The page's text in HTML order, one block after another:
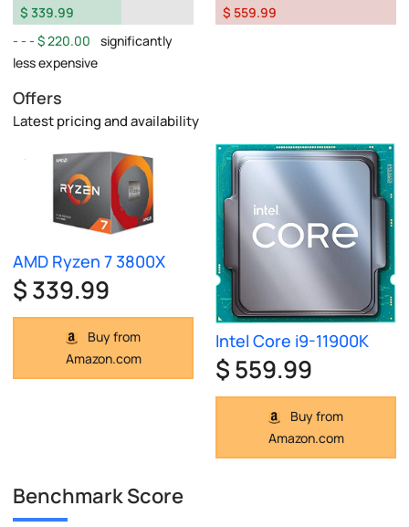
$ 339.99
$ 220.00
significantly
less expensive
$ 559.99
Offers
Latest pricing and availability
AMD Ryzen 7 3800X
$ 339.99
Buy from
Amazon.com
Intel Core i9-11900K
$ 559.99
Buy from
Amazon.com
Benchmark Score